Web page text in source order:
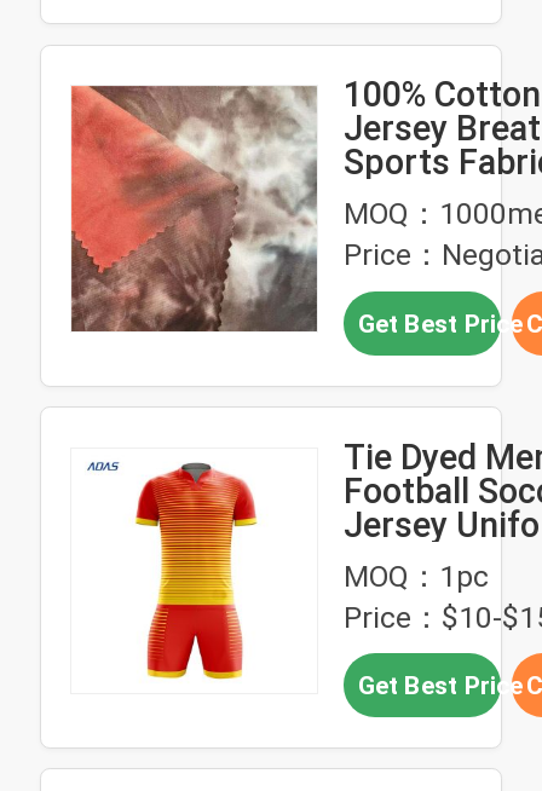
100%
Jersey
Sports
180gsm
MOQ：
Price：
Get Best Price
Tie Dyed
Football
Jersey
Sublimation
MOQ：1pc
Price：$10-
Get Best Price